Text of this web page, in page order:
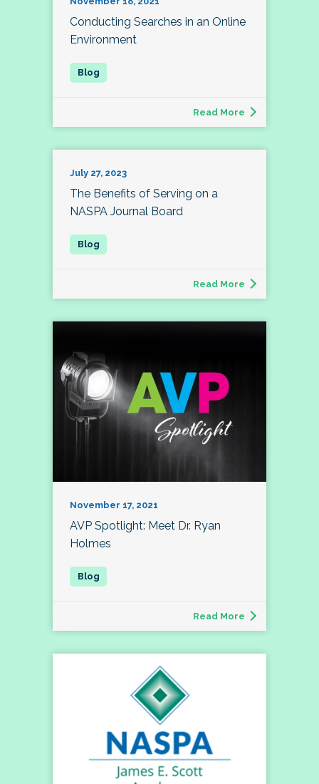
Conducting Searches in an Online
Environment
Read More
July 27, 2023
The Benefits of Serving on a
NASPA Journal Board
Read More
November 17, 2021
AVP Spotlight: Meet Dr. Ryan
Holmes
Read More